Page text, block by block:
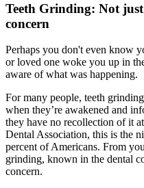
Teeth Grinding: Not
concern
Perhaps you don't even know
or loved one woke you up in
aware of what was happening.
For many people, teeth
when they’re awakened and
they have no recollection of it
Dental Association, this is the
percent of Americans. From
grinding, known in the dental
concern.